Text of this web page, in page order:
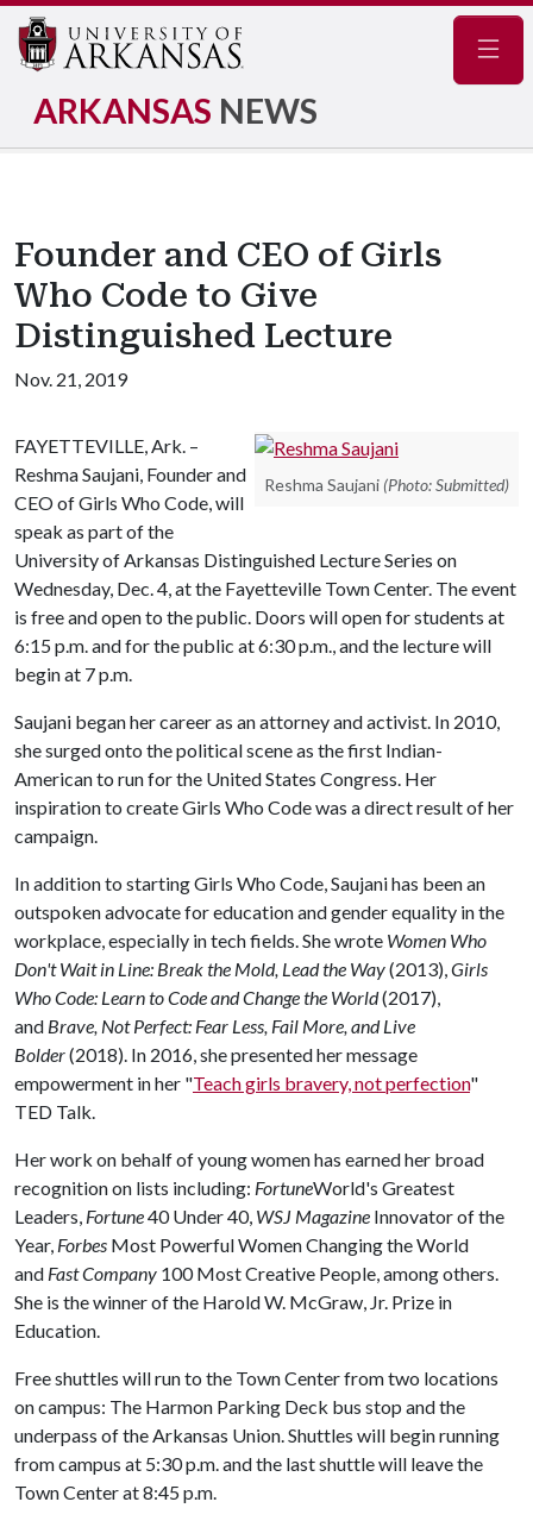
ARKANSAS NEWS
Founder and CEO of Girls
Who Code to Give
Distinguished Lecture
Nov. 21, 2019
Reshma Saujani (Photo: Submitted)
FAYETTEVILLE, Ark. –
Reshma Saujani, Founder and
CEO of Girls Who Code, will
speak as part of the
University of Arkansas Distinguished Lecture Series on
Wednesday, Dec. 4, at the Fayetteville Town Center. The event
is free and open to the public. Doors will open for students at
6:15 p.m. and for the public at 6:30 p.m., and the lecture will
begin at 7 p.m.
Saujani began her career as an attorney and activist. In 2010,
she surged onto the political scene as the first Indian-
American to run for the United States Congress. Her
inspiration to create Girls Who Code was a direct result of her
campaign.
In addition to starting Girls Who Code, Saujani has been an
outspoken advocate for education and gender equality in the
workplace, especially in tech fields. She wrote Women Who
Don't Wait in Line: Break the Mold, Lead the Way(2013),Girls
Who Code: Learn to Code and Change the World(2017),
and Brave, Not Perfect: Fear Less, Fail More, and Live
Bolder(2018). In 2016, she presented her message
empowerment in her "Teach girls bravery, not perfection"
TED Talk.
Her work on behalf of young women has earned her broad
recognition on lists including: FortuneWorld's Greatest
Leaders, Fortune40 Under 40, WSJ Magazine Innovator of the
Year, Forbes Most Powerful Women Changing the World
and Fast Company 100 Most Creative People, among others.
She is the winner of the Harold W. McGraw, Jr. Prize in
Education.
Free shuttles will run to the Town Center from two locations
on campus: The Harmon Parking Deck bus stop and the
underpass of the Arkansas Union. Shuttles will begin running
from campus at 5:30 p.m. and the last shuttle will leave the
Town Center at 8:45 p.m.